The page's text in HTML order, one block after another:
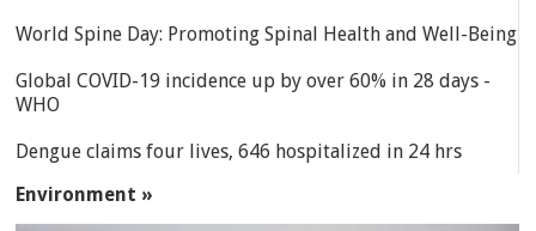
World Spine Day: Promoting Spinal Health and Well-Being
Global COVID-19 incidence up by over 60% in 28 days -
WHO
Dengue claims four lives, 646 hospitalized in 24 hrs
Environment »